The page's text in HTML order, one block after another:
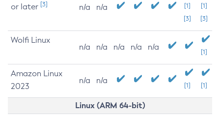
or later [3] n/a n/a
[1]
[3]
[1]
[3]
Wolfi Linux
n/a n/a n/a n/a n/a
[1]
Amazon Linux
2023
n/a n/a
[1] [1]
Linux (ARM 64-bit)